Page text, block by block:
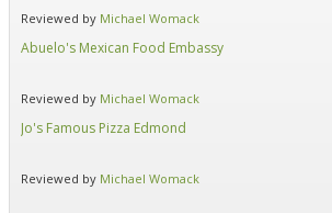
Reviewed by Michael Womack
Abuelo's Mexican Food Embassy
Reviewed by Michael Womack
Jo's Famous Pizza Edmond
Reviewed by Michael Womack